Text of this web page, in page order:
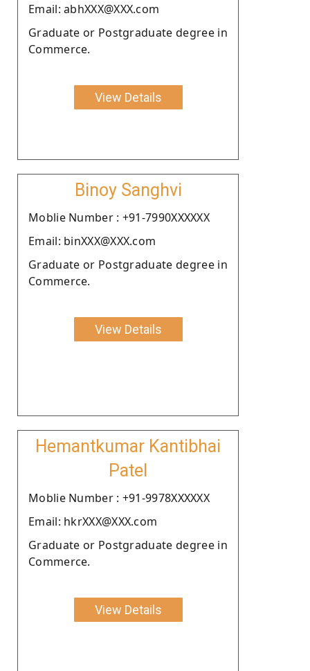
Email: abhXXX@XXX.com
Graduate or Postgraduate degree in
Commerce.
View Details
Binoy Sanghvi
Moblie Number : +91-7990XXXXXX
Email: binXXX@XXX.com
Graduate or Postgraduate degree in
Commerce.
View Details
Hemantkumar Kantibhai
Patel
Moblie Number : +91-9978XXXXXX
Email: hkrXXX@XXX.com
Graduate or Postgraduate degree in
Commerce.
View Details